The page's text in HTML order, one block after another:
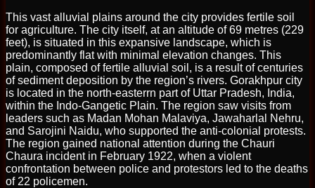
This vast alluvial plains around the city provides fertile soil
for agriculture. The city itself, at an altitude of 69 metres (229
feet), is situated in this expansive landscape, which is
predominantly flat with minimal elevation changes. This
plain, composed of fertile alluvial soil, is a result of centuries
of sediment deposition by the region’s rivers. Gorakhpur city
is located in the north-easterrn part of Uttar Pradesh, India,
within the Indo-Gangetic Plain. The region saw visits from
leaders such as Madan Mohan Malaviya, Jawaharlal Nehru,
and Sarojini Naidu, who supported the anti-colonial protests.
The region gained national attention during the Chauri
Chaura incident in February 1922, when a violent
confrontation between police and protestors led to the deaths
of 22 policemen.